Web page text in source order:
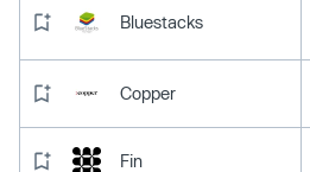
Bluestacks
Copper
Fin